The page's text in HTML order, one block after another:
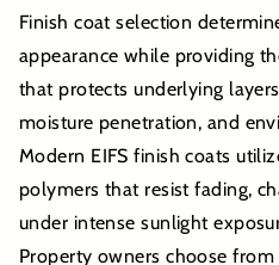
Finish coat selection
appearance while providing
that protects underlying
moisture penetration, and
Modern EIFS finish coats
polymers that resist fading,
under intense sunlight
Property owners choose